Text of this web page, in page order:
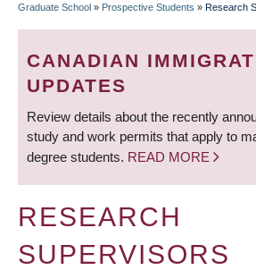
BREADCRUMB
Graduate School » Prospective Students » Research
CANADIAN
UPDATES
Review details about the recently
study and work permits that apply to
degree students. READ MORE
RESEARCH
SUPERVISORS